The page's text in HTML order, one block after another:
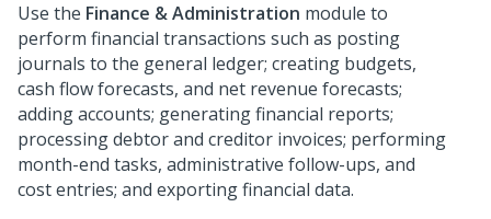
Use the Finance & Administration module to
perform financial transactions such as posting
journals to the general ledger; creating budgets,
cash flow forecasts, and net revenue forecasts;
adding accounts; generating financial reports;
processing debtor and creditor invoices; performing
month-end tasks, administrative follow-ups, and
cost entries; and exporting financial data.